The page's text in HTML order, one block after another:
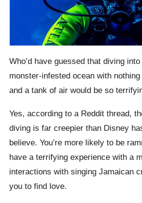
Who’d have guessed that diving
monster-infested ocean with
and a tank of air would be so
Yes, according to a Reddit thread,
diving is far creepier than Disney
believe. You’re more likely to be
have a terrifying experience with a
interactions with singing Jamaican
you to find love.